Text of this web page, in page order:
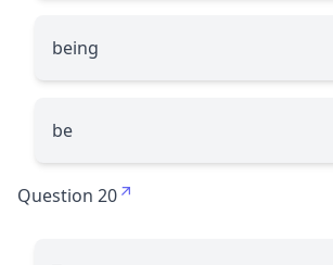
being
be
Question 20